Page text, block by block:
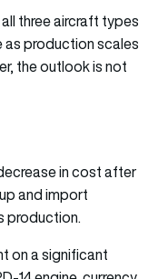
three aircraft types
as production scales
the outlook is not
in cost after
and import
production.
on a significant